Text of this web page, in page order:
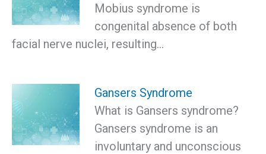
Mobius syndrome is
congenital absence of both
facial nerve nuclei, resulting…
Gansers Syndrome
What is Gansers syndrome?
Gansers syndrome is an
involuntary and unconscious